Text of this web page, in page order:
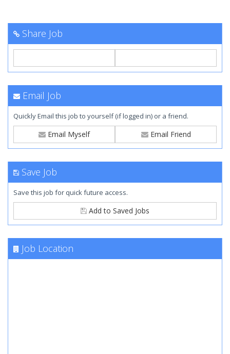
Share Job
Email Job
Quickly Email this job to yourself (if logged in) or a friend.
Email Myself Email Friend
Save Job
Save this job for quick future access.
Add to Saved Jobs
Job Location